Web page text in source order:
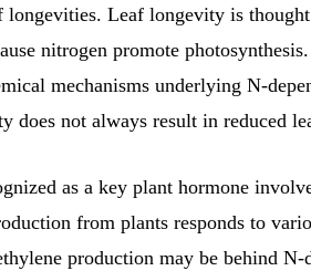
longevities. Leaf longevity is
nitrogen promote
mechanisms underlying N-
does not always result in reduced
as a key plant hormone
from plants responds to
production may be behind N-